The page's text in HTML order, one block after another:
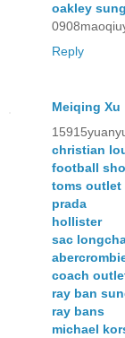
oakley
Reply
Meiqing Xu
christian
football
toms outlet
prada
hollister
sac
coach
ray ban
ray bans
michael